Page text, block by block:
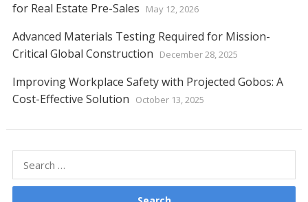
for Real Estate Pre-Sales
May 12, 2026
Advanced Materials Testing Required for Mission-
Critical Global Construction
December 28, 2025
Improving Workplace Safety with Projected Gobos: A
Cost-Effective Solution
October 13, 2025
for: